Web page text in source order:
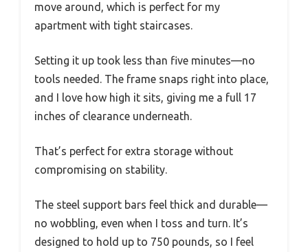
move around, which is perfect for my
apartment with tight staircases.
Setting it up took less than five minutes—no
tools needed. The frame snaps right into place,
and I love how high it sits, giving me a full 17
inches of clearance underneath.
That’s perfect for extra storage without
compromising on stability.
The steel support bars feel thick and durable—
no wobbling, even when I toss and turn. It’s
designed to hold up to 750 pounds, so I feel